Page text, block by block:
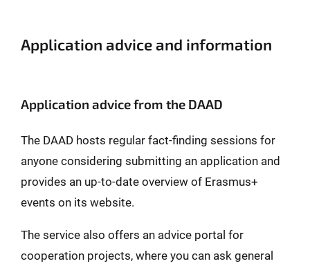
Application advice and information
Application advice from the DAAD
The DAAD hosts regular fact-finding sessions for
anyone considering submitting an application and
provides an up-to-date overview of Erasmus+
events on its website.
The service also offers an advice portal for
cooperation projects, where you can ask general